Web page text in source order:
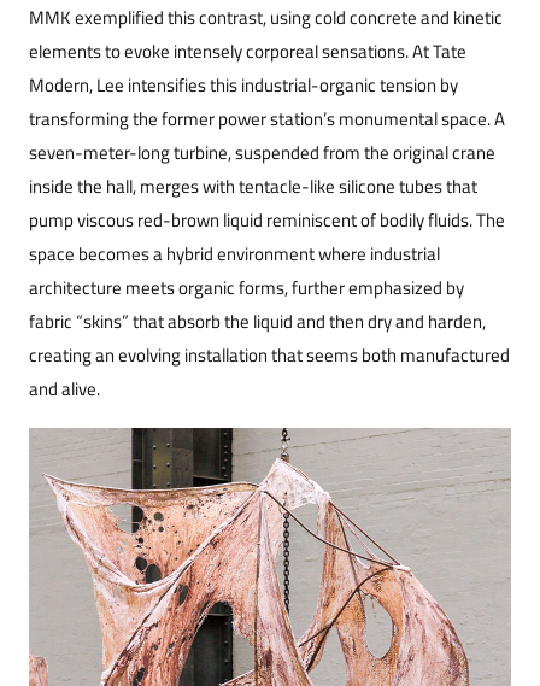
MMK exemplified this contrast, using cold concrete and kinetic
elements to evoke intensely corporeal sensations. At Tate
Modern, Lee intensifies this industrial-organic tension by
transforming the former power station’s monumental space. A
seven-meter-long turbine, suspended from the original crane
inside the hall, merges with tentacle-like silicone tubes that
pump viscous red-brown liquid reminiscent of bodily fluids. The
space becomes a hybrid environment where industrial
architecture meets organic forms, further emphasized by
fabric “skins” that absorb the liquid and then dry and harden,
creating an evolving installation that seems both manufactured
and alive.